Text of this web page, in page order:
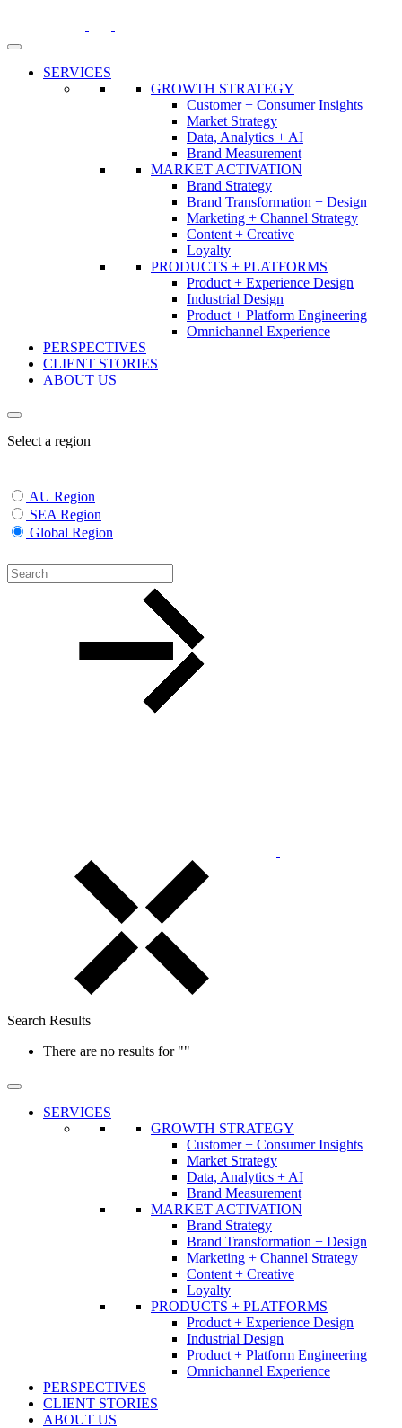
content
SERVICES
GROWTH STRATEGY
Customer + Consumer Insights
Market Strategy
Data, Analytics + AI
Brand Measurement
MARKET ACTIVATION
Brand Strategy
Brand Transformation + Design
Marketing + Channel Strategy
Content + Creative
Loyalty
PRODUCTS + PLATFORMS
Product + Experience Design
Industrial Design
Product + Platform Engineering
Omnichannel Experience
PERSPECTIVES
CLIENT STORIES
ABOUT US
Select a region
AU Region
SEA Region
Global Region
Search Results
There are no results for ""
SERVICES
GROWTH STRATEGY
Customer + Consumer Insights
Market Strategy
Data, Analytics + AI
Brand Measurement
MARKET ACTIVATION
Brand Strategy
Brand Transformation + Design
Marketing + Channel Strategy
Content + Creative
Loyalty
PRODUCTS + PLATFORMS
Product + Experience Design
Industrial Design
Product + Platform Engineering
Omnichannel Experience
PERSPECTIVES
CLIENT STORIES
ABOUT US